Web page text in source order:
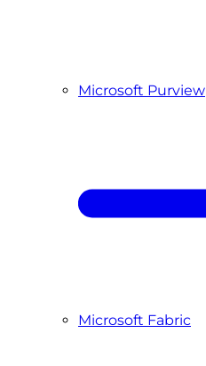
Microsoft Purview
Microsoft Fabric